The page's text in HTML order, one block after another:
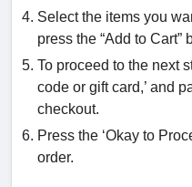
Select the items you
press the “Add to Cart”
To proceed to the next
code or gift card,’ and
checkout.
Press the ‘Okay to
order.